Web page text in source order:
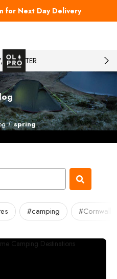
for Next Day Delivery
LATER
spring
#camping #Cornwall